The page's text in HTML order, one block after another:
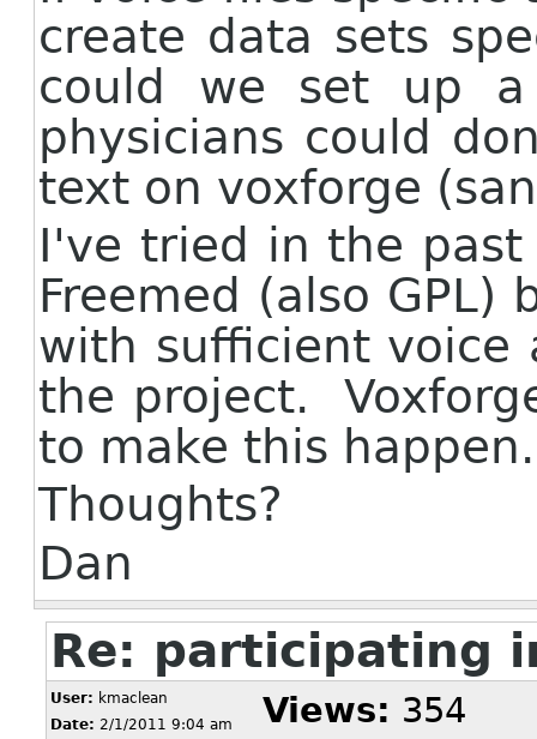
create data sets
could we set up
physicians could
text on voxforge
I've tried in the
Freemed (also
with sufficient voice
the project.
to make this happen.
Thoughts?
Dan
Re: participating
User: kmaclean
Date: 2/1/2011 9:04 am Views: 354